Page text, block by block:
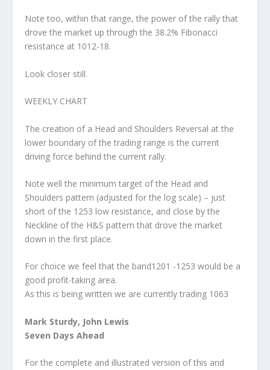
Note too, within that range, the power of the rally that
drove the market up through the 38.2% Fibonacci
resistance at 1012-18.
Look closer still.
WEEKLY CHART
The creation of a Head and Shoulders Reversal at the
lower boundary of the trading range is the current
driving force behind the current rally.
Note well the minimum target of the Head and
Shoulders pattern (adjusted for the log scale) – just
short of the 1253 low resistance, and close by the
Neckline of the H&S pattern that drove the market
down in the first place.
For choice we feel that the band1201 -1253 would be a
good profit-taking area.
As this is being written we are currently trading 1063
Mark Sturdy, John Lewis
Seven Days Ahead
For the complete and illustrated version of this and